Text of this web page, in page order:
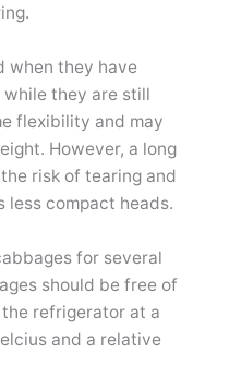
when they have
while they are still
flexibility and may
However, a long
risk of tearing and
less compact heads.
for several
should be free of
refrigerator at a
and a relative